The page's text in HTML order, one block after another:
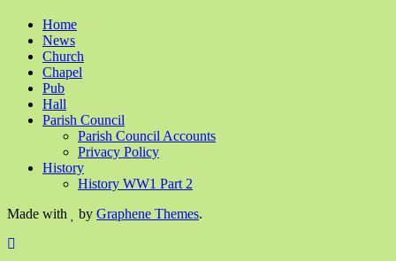
Home
News
Church
Chapel
Pub
Hall
Parish Council
Parish Council Accounts
Privacy Policy
History
History WW1 Part 2
Made with
by Graphene Themes.